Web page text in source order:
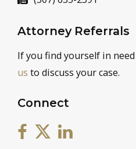
Attorney Referrals
If you find yourself in
us to discuss your case.
Connect